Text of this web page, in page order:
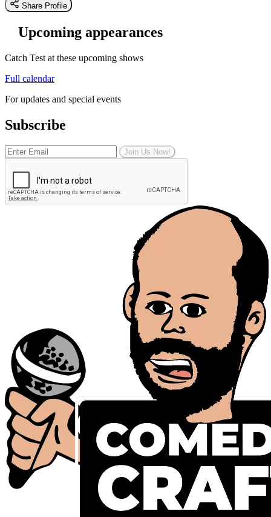
Share Profile
Upcoming appearances
Catch Test at these upcoming shows
Full calendar
For updates and special events
Subscribe
Join Us Now!